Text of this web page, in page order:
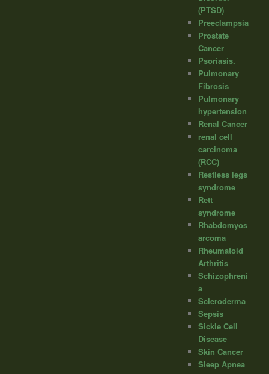
(PTSD)
Preeclampsia
Prostate
Cancer
Psoriasis.
Pulmonary
Fibrosis
Pulmonary
hypertension
Renal Cancer
renal cell
carcinoma
(RCC)
Restless legs
syndrome
Rett
syndrome
Rhabdomyos
arcoma
Rheumatoid
Arthritis
Schizophreni
a
Scleroderma
Sepsis
Sickle Cell
Disease
Skin Cancer
Sleep Apnea